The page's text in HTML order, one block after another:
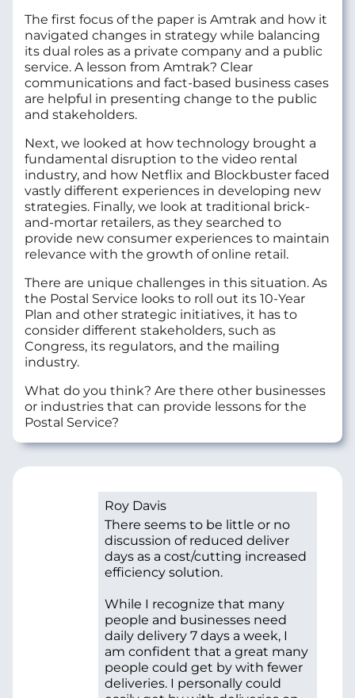
The first focus of the paper is Amtrak and how it
navigated changes in strategy while balancing
its dual roles as a private company and a public
service. A lesson from Amtrak? Clear
communications and fact-based business cases
are helpful in presenting change to the public
and stakeholders.
Next, we looked at how technology brought a
fundamental disruption to the video rental
industry, and how Netflix and Blockbuster faced
vastly different experiences in developing new
strategies. Finally, we look at traditional brick-
and-mortar retailers, as they searched to
provide new consumer experiences to maintain
relevance with the growth of online retail.
There are unique challenges in this situation. As
the Postal Service looks to roll out its 10-Year
Plan and other strategic initiatives, it has to
consider different stakeholders, such as
Congress, its regulators, and the mailing
industry.
What do you think? Are there other businesses
or industries that can provide lessons for the
Postal Service?
Roy Davis
There seems to be little or no
discussion of reduced deliver
days as a cost/cutting increased
efficiency solution.
While I recognize that many
people and businesses need
daily delivery 7 days a week, I
am confident that a great many
people could get by with fewer
deliveries. I personally could